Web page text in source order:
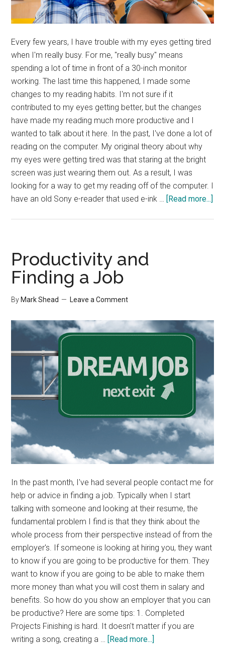
Every few years, I have trouble with my eyes getting tired
when I'm really busy. For me, "really busy" means
spending a lot of time in front of a 30-inch monitor
working. The last time this happened, I made some
changes to my reading habits. I'm not sure if it
contributed to my eyes getting better, but the changes
have made my reading much more productive and I
wanted to talk about it here. In the past, I've done a lot of
reading on the computer. My original theory about why
my eyes were getting tired was that staring at the bright
screen was just wearing them out. As a result, I was
looking for a way to get my reading off of the computer. I
have an old Sony e-reader that used e-ink … [Read more...]
Productivity and
Finding a Job
By Mark Shead Leave a Comment
In the past month, I've had several people contact me for
help or advice in finding a job. Typically when I start
talking with someone and looking at their resume, the
fundamental problem I find is that they think about the
whole process from their perspective instead of from the
employer's. If someone is looking at hiring you, they want
to know if you are going to be productive for them. They
want to know if you are going to be able to make them
more money than what you will cost them in salary and
benefits. So how do you show an employer that you can
be productive? Here are some tips: 1. Completed
Projects Finishing is hard. It doesn't matter if you are
writing a song, creating a … [Read more...]